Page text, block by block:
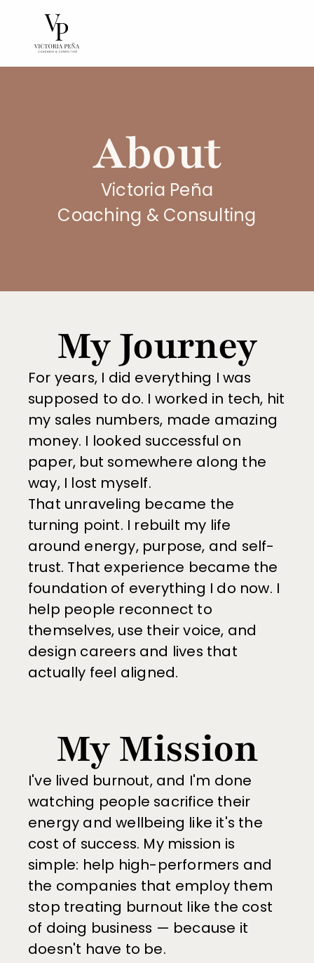
About
Victoria Peña
Coaching & Consulting
My Journey
For years, I did everything I was
supposed to do. I worked in tech, hit
my sales numbers, made amazing
money. I looked successful on
paper, but somewhere along the
way, I lost myself.
That unraveling became the
turning point. I rebuilt my life
around energy, purpose, and self-
trust. That experience became the
foundation of everything I do now. I
help people reconnect to
themselves, use their voice, and
design careers and lives that
actually feel aligned.
My Mission
I've lived burnout, and I'm done
watching people sacrifice their
energy and wellbeing like it's the
cost of success. My mission is
simple: help high-performers and
the companies that employ them
stop treating burnout like the cost
of doing business — because it
doesn't have to be.